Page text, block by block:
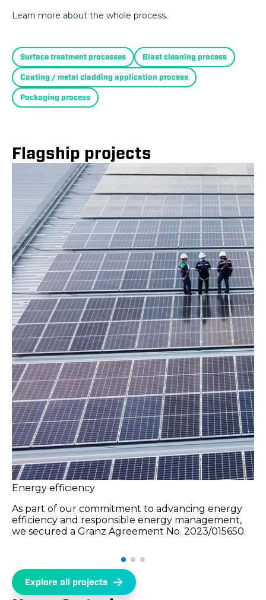
Learn more about the whole process.
Surface treatment processes Blast cleaning process
Coating / metal cladding application process
Packaging process
Flagship projects
Energy efficiency
As part of our commitment to advancing energy
efficiency and responsible energy management,
we secured a Granz Agreement No. 2023/015650.
Explore all projects